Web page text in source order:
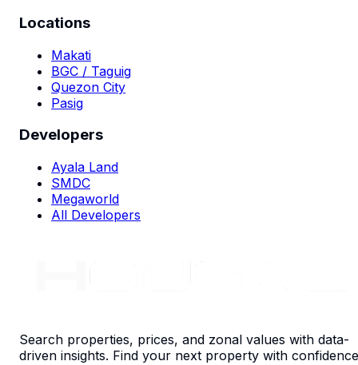
Locations
Makati
BGC / Taguig
Quezon City
Pasig
Developers
Ayala Land
SMDC
Megaworld
All Developers
Search properties, prices, and zonal values with data-
driven insights. Find your next property with